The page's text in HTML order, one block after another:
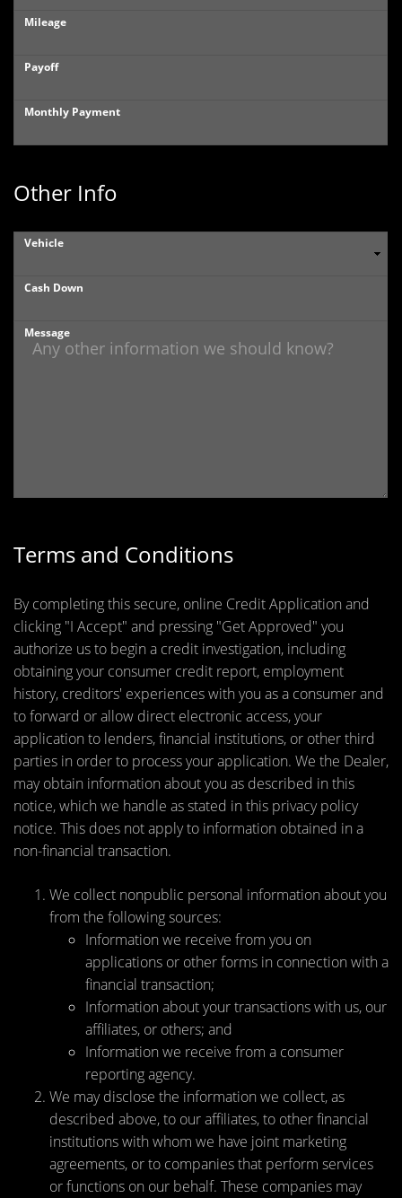
Mileage
Payoff
Monthly Payment
Other Info
Vehicle
Cash Down
Message
Terms and Conditions
By completing this secure, online Credit Application and
clicking "I Accept" and pressing "Get Approved" you
authorize us to begin a credit investigation, including
obtaining your consumer credit report, employment
history, creditors' experiences with you as a consumer and
to forward or allow direct electronic access, your
application to lenders, financial institutions, or other third
parties in order to process your application. We the Dealer,
may obtain information about you as described in this
notice, which we handle as stated in this privacy policy
notice. This does not apply to information obtained in a
non-financial transaction.
We collect nonpublic personal information about you
from the following sources:
Information we receive from you on
applications or other forms in connection with a
financial transaction;
Information about your transactions with us, our
affiliates, or others; and
Information we receive from a consumer
reporting agency.
We may disclose the information we collect, as
described above, to our affiliates, to other financial
institutions with whom we have joint marketing
agreements, or to companies that perform services
or functions on our behalf. These companies may